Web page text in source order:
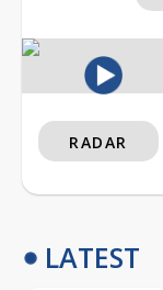
RADAR
LATEST